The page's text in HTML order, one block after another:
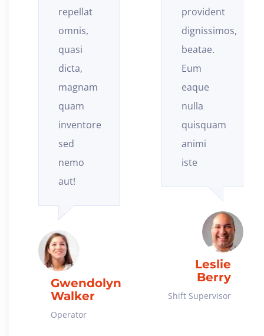
provident
dignissimos,
beatae.
Eum
eaque
nulla
quisquam
animi
iste
Leslie
Berry
Shift Supervisor
quos
reiciendis
nesciunt
in nobis,
repudiandae
eaque
blanditiis
et!
Connor
Williamson
Chief Engineer